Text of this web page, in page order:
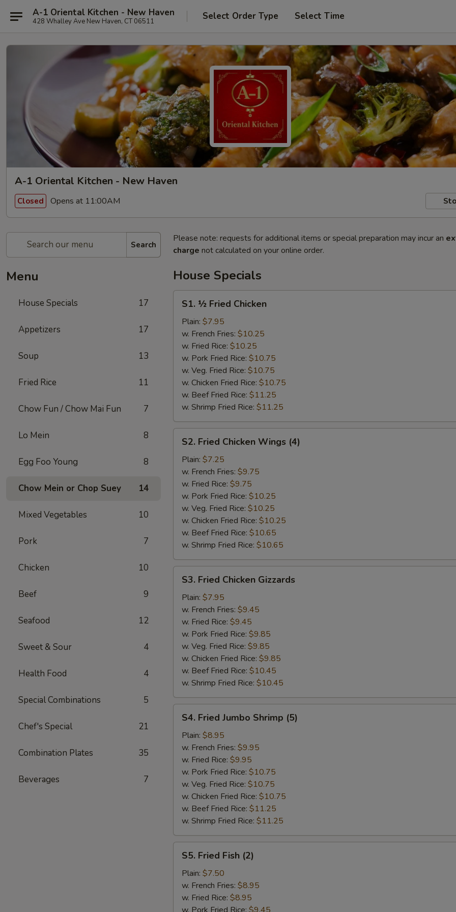
A-1 Oriental Kitchen - New Haven
428 Whalley Ave New Haven, CT 06511 Select Order Type Select Time
A-1 Oriental Kitchen - New Haven
Closed Opens at 11:00AM
Search
Menu
House Specials 17
Appetizers 17
Soup 13
Fried Rice 11
Chow Fun / Chow Mai Fun 7
Lo Mein 8
Egg Foo Young 8
Chow Mein or Chop Suey 14
Mixed Vegetables 10
Pork 7
Chicken 10
Beef 9
Seafood 12
Sweet & Sour 4
Health Food 4
Special Combinations 5
Chef's Special 21
Combination Plates 35
Beverages 7
Please note: requests for additional items or special preparation may incur an
charge not calculated on your online order.
House Specials
Fried
Chicken
S1. ½ Fried Chicken
Plain: $7.95
w. French Fries: $10.25
w. Fried Rice: $10.25
w. Pork Fried Rice: $10.75
w. Veg. Fried Rice: $10.75
w. Chicken Fried Rice: $10.75
w. Beef Fried Rice: $11.25
w. Shrimp Fried Rice: $11.25
Fried
Chicken
Wings
(4)
S2. Fried Chicken Wings (4)
Plain: $7.25
w. French Fries: $9.75
w. Fried Rice: $9.75
w. Pork Fried Rice: $10.25
w. Veg. Fried Rice: $10.25
w. Chicken Fried Rice: $10.25
w. Beef Fried Rice: $10.65
w. Shrimp Fried Rice: $10.65
Fried
Chicken
Gizzards
S3. Fried Chicken Gizzards
Plain: $7.95
w. French Fries: $9.45
w. Fried Rice: $9.45
w. Pork Fried Rice: $9.85
w. Veg. Fried Rice: $9.85
w. Chicken Fried Rice: $9.85
w. Beef Fried Rice: $10.45
w. Shrimp Fried Rice: $10.45
Fried
Jumbo
Shrimp
(5)
S4. Fried Jumbo Shrimp (5)
Plain: $8.95
w. French Fries: $9.95
w. Fried Rice: $9.95
w. Pork Fried Rice: $10.75
w. Veg. Fried Rice: $10.75
w. Chicken Fried Rice: $10.75
w. Beef Fried Rice: $11.25
w. Shrimp Fried Rice: $11.25
Fried
Fish
(2)
S5. Fried Fish (2)
Plain: $7.50
w. French Fries: $8.95
w. Fried Rice: $8.95